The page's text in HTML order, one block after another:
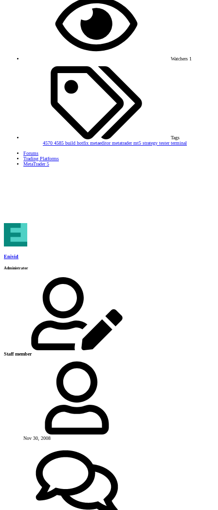
Watchers 1
Tags
4570 4585 build hotfix metaeditormetatradermt5 strategy testerterminal
Forums
Trading Platforms
MetaTrader 5
Enivid
Administrator
Staff member
Nov 30, 2008